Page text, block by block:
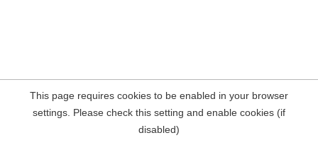
This page requires cookies to be enabled in your browser
settings. Please check this setting and enable cookies (if
disabled)